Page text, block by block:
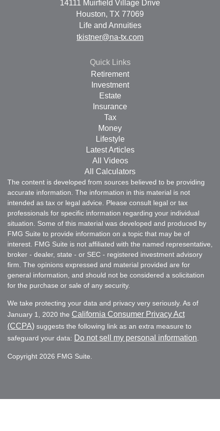
14111 Muirfield Village Drive
Houston, TX 77069
Life and Annuities
tkistner@na-tx.com
Quick Links
Retirement
Investment
Estate
Insurance
Tax
Money
Lifestyle
Latest Articles
All Videos
All Calculators
The content is developed from sources believed to be providing
accurate information. The information in this material is not
intended as tax or legal advice. Please consult legal or tax
professionals for specific information regarding your individual
situation. Some of this material was developed and produced by
FMG Suite to provide information on a topic that may be of
interest. FMG Suite is not affiliated with the named representative,
broker - dealer, state - or SEC - registered investment advisory
firm. The opinions expressed and material provided are for
general information, and should not be considered a solicitation
for the purchase or sale of any security.
We take protecting your data and privacy very seriously. As of
January 1, 2020 the California Consumer Privacy Act
(CCPA) suggests the following link as an extra measure to
safeguard your data: Do not sell my personal information
Copyright 2026 FMG Suite.